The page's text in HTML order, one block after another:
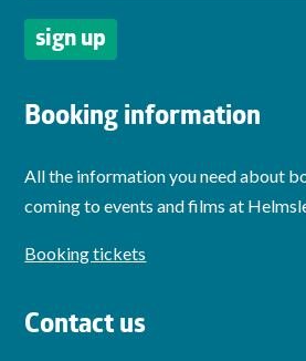
Booking information
All the information you need about
coming to events and films at
Booking tickets
Contact us